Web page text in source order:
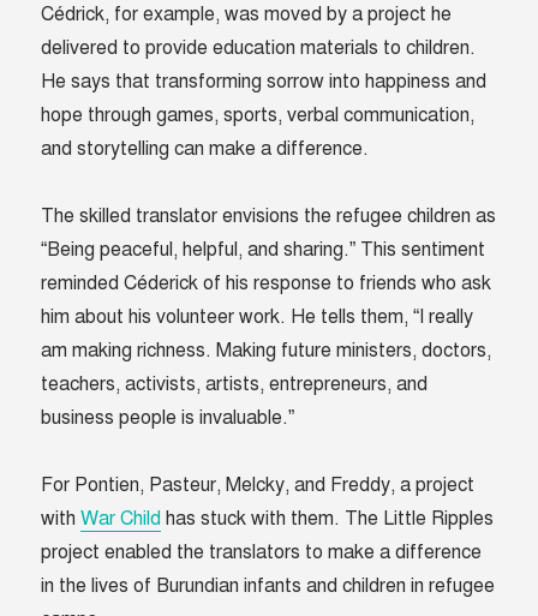
Cédrick, for example, was moved by a project he
delivered to provide education materials to children.
He says that transforming sorrow into happiness and
hope through games, sports, verbal communication,
and storytelling can make a difference.
The skilled translator envisions the refugee children as
“Being peaceful, helpful, and sharing.” This sentiment
reminded Céderick of his response to friends who ask
him about his volunteer work. He tells them, “I really
am making richness. Making future ministers, doctors,
teachers, activists, artists, entrepreneurs, and
business people is invaluable.”
For Pontien, Pasteur, Melcky, and Freddy, a project
withWar Child has stuck with them. The Little Ripples
project enabled the translators to make a difference
in the lives of Burundian infants and children in refugee